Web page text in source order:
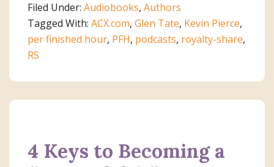
3
Costly
Mistakes
Filed Under: Audiobooks, Authors
Tagged With: ACX.com, Glen Tate, Kevin Pierce,
per finished hour, PFH, podcasts, royalty-share,
RS
4 Keys to Becoming a